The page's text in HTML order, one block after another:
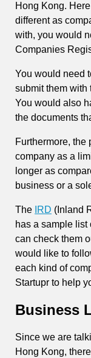
Hong Kong.
different as
with, you would
Companies
You would need
submit them with
You would also
the documents
Furthermore, the
company as a
longer as
business or a
The IRD (Inland
has a sample list
can check them
would like to
each kind of
Startupr to help
Business
Since we are
Hong Kong,